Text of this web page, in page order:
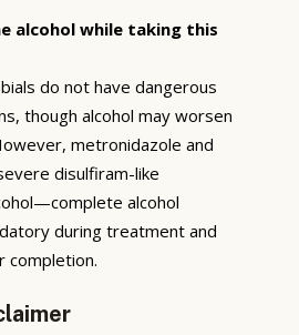
alcohol while taking this
do not have dangerous
though alcohol may worsen
metronidazole and
disulfiram-like
alcohol
during treatment and
completion.